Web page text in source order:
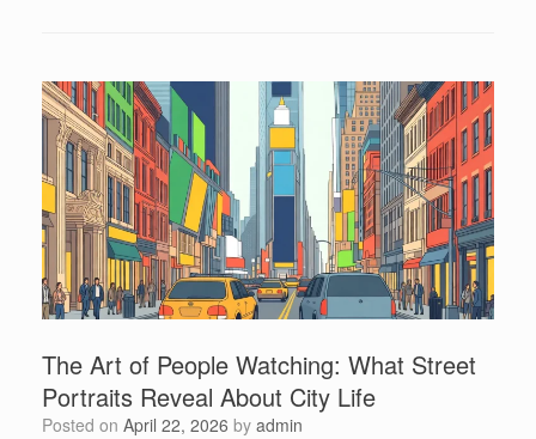
The Art of People Watching: What Street
Portraits Reveal About City Life
Posted on April 22, 2026 by admin